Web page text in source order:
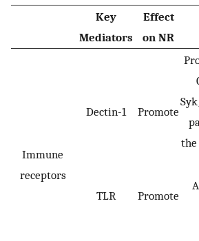
Key
Mediators
Effect
on NR
Immune
receptors
Dectin-1 Promote
TLR Promote